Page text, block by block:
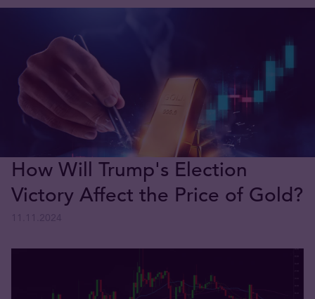
How Will Trump's Election
Victory Affect the Price of Gold?